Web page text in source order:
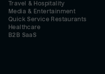
Travel & Hospitality
Media & Entertainment
Quick Service Restaurants
Healthcare
B2B SaaS